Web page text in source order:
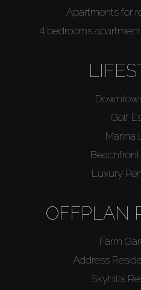
Apartments for
4 bedrooms
Golf
Marina
Luxury
OFFPLAN
Farm
Address
Skyhills